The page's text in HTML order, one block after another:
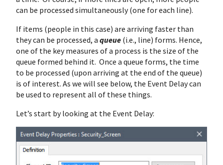
can be processed simultaneously (one for each line).
If items (people in this case) are arriving faster than
they can be processed, a queue (i.e., line) forms. Hence,
one of the key measures of a process is the size of the
queue formed behind it. Once a queue forms, the time
to be processed (upon arriving at the end of the queue)
is of interest. As we will see below, the Event Delay can
be used to represent all of these things.
Let’s start by looking at the Event Delay: